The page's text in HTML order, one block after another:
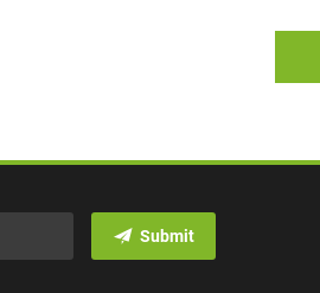
Submit